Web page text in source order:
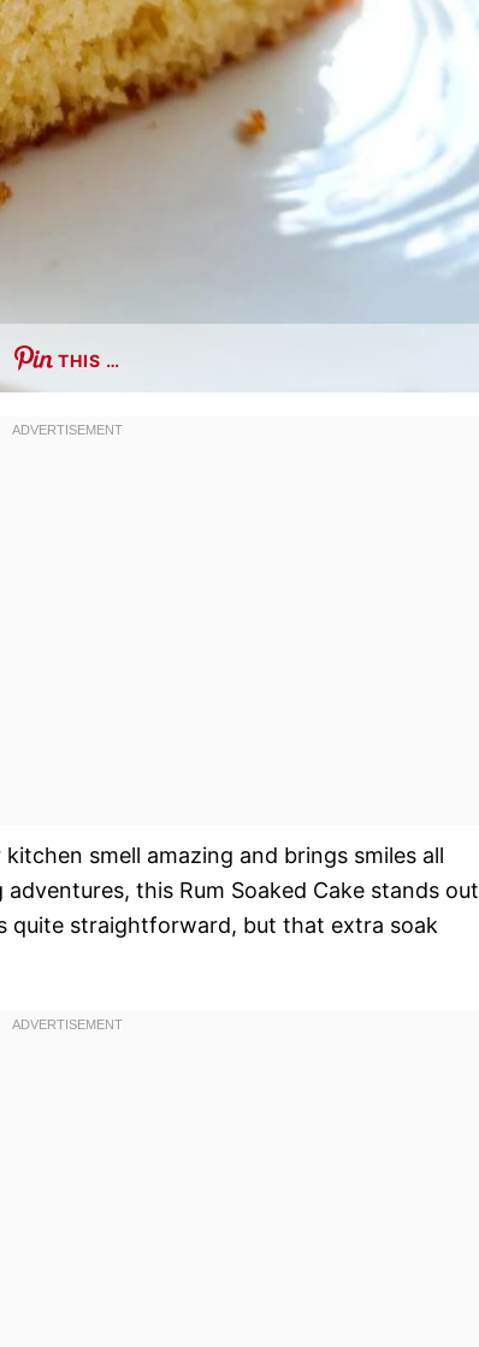
THIS …
smell amazing and brings smiles all
this Rum Soaked Cake stands out
quite straightforward, but that extra soak